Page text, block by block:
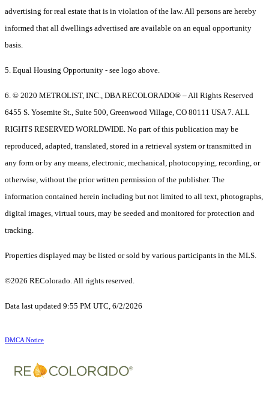
advertising for real estate that is in violation of the law. All persons are hereby
informed that all dwellings advertised are available on an equal opportunity
basis.
5. Equal Housing Opportunity - see logo above.
6. © 2020 METROLIST, INC., DBA RECOLORADO® – All Rights Reserved
6455 S. Yosemite St., Suite 500, Greenwood Village, CO 80111 USA 7. ALL
RIGHTS RESERVED WORLDWIDE. No part of this publication may be
reproduced, adapted, translated, stored in a retrieval system or transmitted in
any form or by any means, electronic, mechanical, photocopying, recording, or
otherwise, without the prior written permission of the publisher. The
information contained herein including but not limited to all text, photographs,
digital images, virtual tours, may be seeded and monitored for protection and
tracking.
Properties displayed may be listed or sold by various participants in the MLS.
©2026 REColorado. All rights reserved.
Data last updated 9:55 PM UTC, 6/2/2026
DMCA Notice